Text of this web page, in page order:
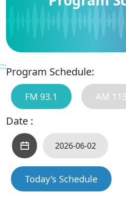
:::Program Schedule:
FM 93.1 AM
Date :
Today's Schedule